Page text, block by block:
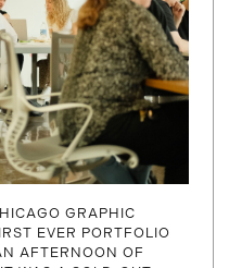
GRAPHIC
EVER PORTFOLIO
AFTERNOON OF